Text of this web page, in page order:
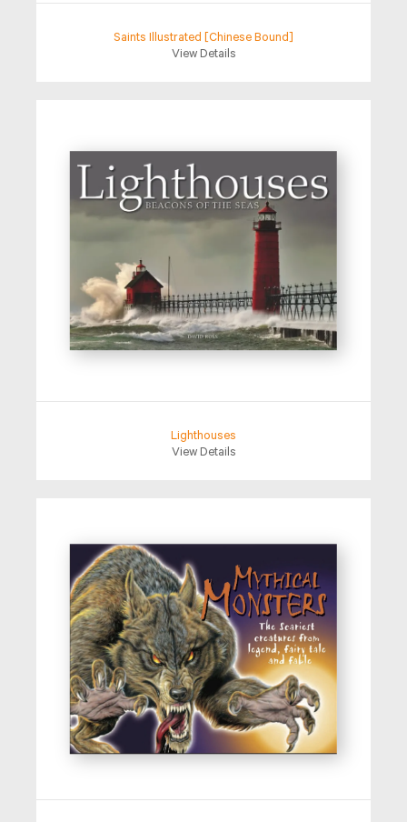
Saints Illustrated [Chinese Bound]
View Details
Lighthouses
View Details